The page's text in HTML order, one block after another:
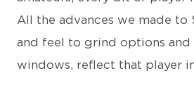
All the advances we made to
and feel to grind options
windows, reflect that player